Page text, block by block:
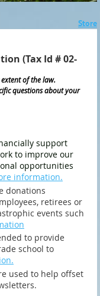
Store
(Tax Id # 02-
of the law.
questions about your
support
to improve our
opportunities
information.
donations
retirees or
events such
to provide
school to
used to help offset